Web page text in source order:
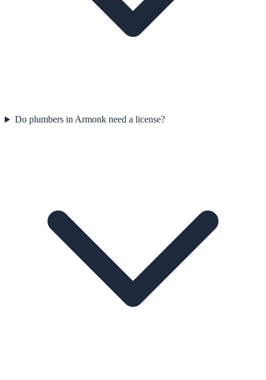
Do plumbers in Armonk need a license?